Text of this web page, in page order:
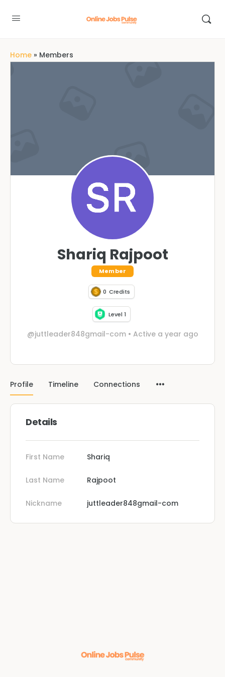
Home » Members
Shariq Rajpoot
Member
0 Credits
Level 1
@juttleader848gmail-com • Active a year ago
Profile Timeline Connections
Details
First Name Shariq
Last Name Rajpoot
Nickname juttleader848gmail-com